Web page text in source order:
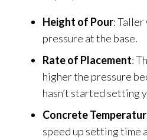
Height of Pour: Taller
pressure at the base.
Rate of Placement:
higher the pressure
hasn’t started setting
Concrete
speed up setting time